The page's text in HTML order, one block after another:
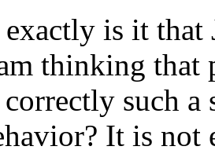
is it that
thinking that
such
It is not